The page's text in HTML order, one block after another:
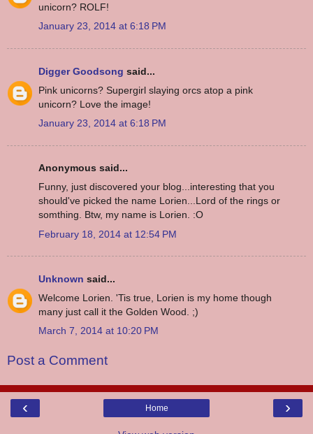
unicorn? ROLF!
January 23, 2014 at 6:18 PM
Digger Goodsong said...
Pink unicorns? Supergirl slaying orcs atop a pink
unicorn? Love the image!
January 23, 2014 at 6:18 PM
Anonymous said...
Funny, just discovered your blog...interesting that you
should've picked the name Lorien...Lord of the rings or
somthing. Btw, my name is Lorien. :O
February 18, 2014 at 12:54 PM
Unknown said...
Welcome Lorien. 'Tis true, Lorien is my home though
many just call it the Golden Wood. ;)
March 7, 2014 at 10:20 PM
Post a Comment
‹ ›
Home